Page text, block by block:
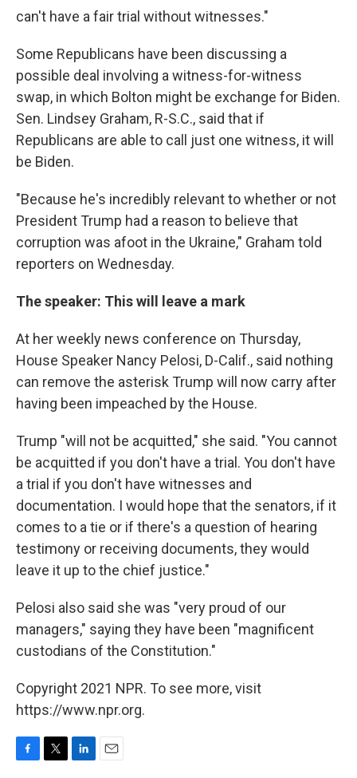
can't have a fair trial without witnesses."
Some Republicans have been discussing a
possible deal involving a witness-for-witness
swap, in which Bolton might be exchange for Biden.
Sen. Lindsey Graham, R-S.C., said that if
Republicans are able to call just one witness, it will
be Biden.
"Because he's incredibly relevant to whether or not
President Trump had a reason to believe that
corruption was afoot in the Ukraine," Graham told
reporters on Wednesday.
The speaker: This will leave a mark
At her weekly news conference on Thursday,
House Speaker Nancy Pelosi, D-Calif., said nothing
can remove the asterisk Trump will now carry after
having been impeached by the House.
Trump "will not be acquitted," she said. "You cannot
be acquitted if you don't have a trial. You don't have
a trial if you don't have witnesses and
documentation. I would hope that the senators, if it
comes to a tie or if there's a question of hearing
testimony or receiving documents, they would
leave it up to the chief justice."
Pelosi also said she was "very proud of our
managers," saying they have been "magnificent
custodians of the Constitution."
Copyright 2021 NPR. To see more, visit
https://www.npr.org.
F
T
L
E